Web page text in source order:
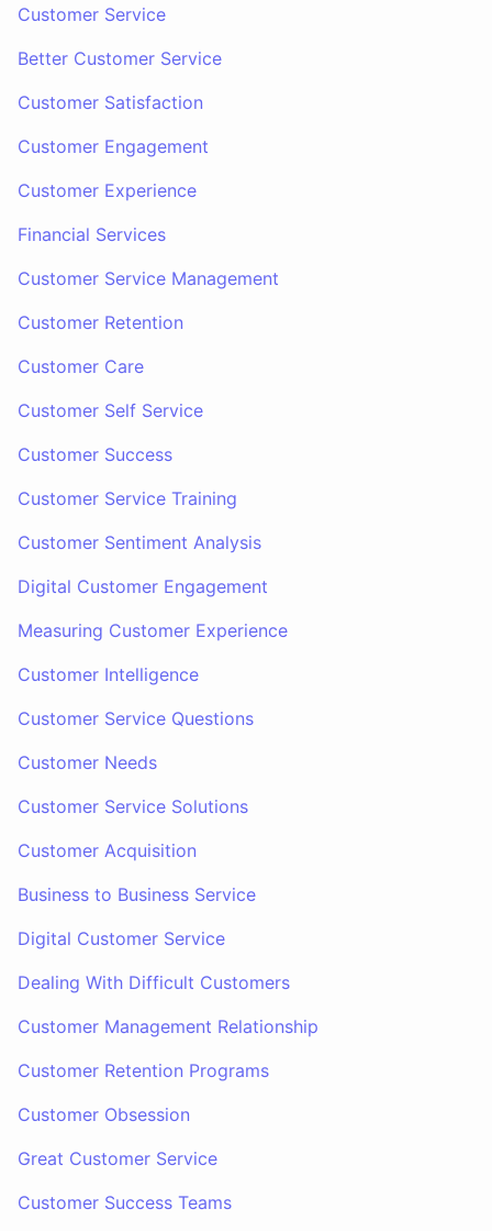
Customer Service
Better Customer Service
Customer Satisfaction
Customer Engagement
Customer Experience
Financial Services
Customer Service Management
Customer Retention
Customer Care
Customer Self Service
Customer Success
Customer Service Training
Customer Sentiment Analysis
Digital Customer Engagement
Measuring Customer Experience
Customer Intelligence
Customer Service Questions
Customer Needs
Customer Service Solutions
Customer Acquisition
Business to Business Service
Digital Customer Service
Dealing With Difficult Customers
Customer Management Relationship
Customer Retention Programs
Customer Obsession
Great Customer Service
Customer Success Teams